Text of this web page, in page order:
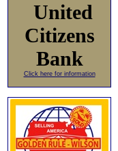
United
Citizens
Bank
Click here for information